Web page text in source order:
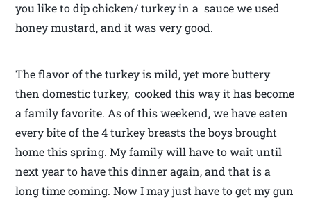
you like to dip chicken/ turkey in a sauce we used
honey mustard, and it was very good.
The flavor of the turkey is mild, yet more buttery
then domestic turkey, cooked this way it has become
a family favorite. As of this weekend, we have eaten
every bite of the 4 turkey breasts the boys brought
home this spring. My family will have to wait until
next year to have this dinner again, and that is a
long time coming. Now I may just have to get my gun